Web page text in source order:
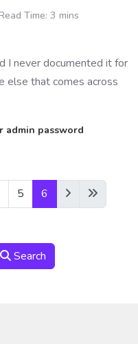
Read Time: 3 mins
I never documented it for
else that comes across
admin password
5 6
Search